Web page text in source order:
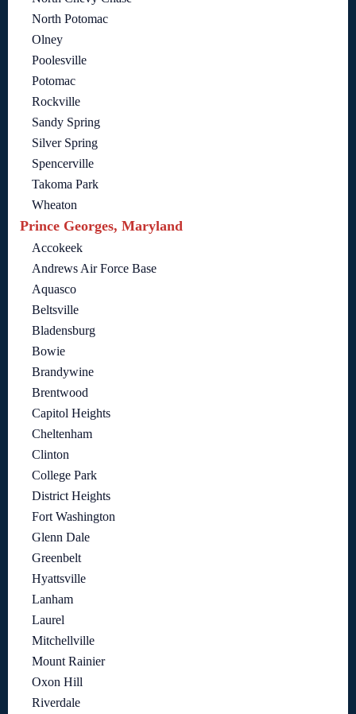
North Potomac
Olney
Poolesville
Potomac
Rockville
Sandy Spring
Silver Spring
Spencerville
Takoma Park
Wheaton
Prince Georges, Maryland
Accokeek
Andrews Air Force Base
Aquasco
Beltsville
Bladensburg
Bowie
Brandywine
Brentwood
Capitol Heights
Cheltenham
Clinton
College Park
District Heights
Fort Washington
Glenn Dale
Greenbelt
Hyattsville
Lanham
Laurel
Mitchellville
Mount Rainier
Oxon Hill
Riverdale